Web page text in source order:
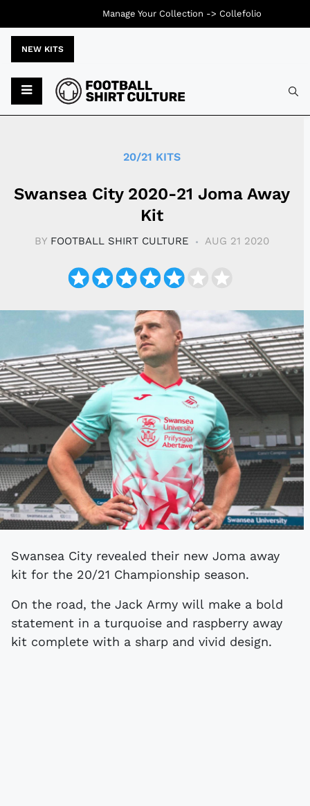
NEW KITS
20/21 KITS
Swansea City 2020-21 Joma Away
Kit
BY FOOTBALL SHIRT CULTURE AUG 21 2020
Swansea City revealed their new Joma away
kit for the 20/21 Championship season.
On the road, the Jack Army will make a bold
statement in a turquoise and raspberry away
kit complete with a sharp and vivid design.
Manage Your Collection -> Collefolio